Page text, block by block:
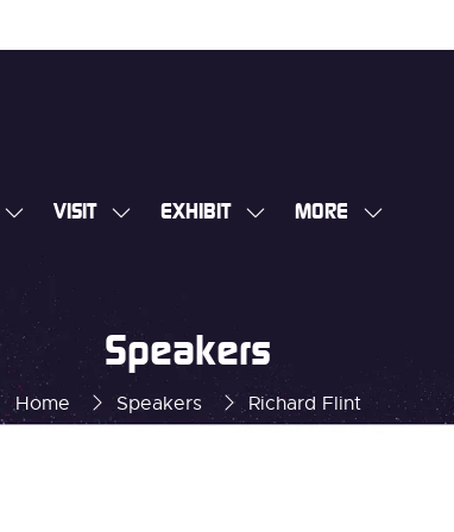
SHOW
FOR:
WHAT'S
ON
VISIT
SHOW
EXHIBIT
SHOW
MORE
SHOW
Home Speakers Richard Flint
Speakers